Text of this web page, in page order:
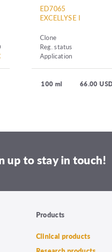
ED7065
EXCELLYSE I
Clone
Reg. status
Application
100 ml 66.00
up to stay in touch!
Products
Clinical products